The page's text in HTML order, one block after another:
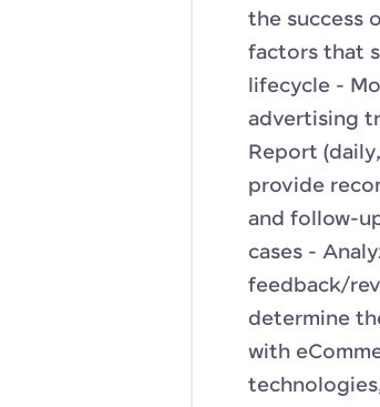
the success
factors that
lifecycle -
advertising
Report
provide
and follow-
cases -
feedback/
determine
with